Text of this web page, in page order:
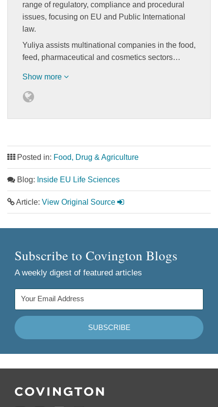
range of regulatory, compliance and procedural
issues, focusing on EU and Public International
law.
Yuliya assists multinational companies in the food,
feed, pharmaceutical and cosmetics sectors…
Show more
Posted in: Food, Drug & Agriculture
Blog: Inside EU Life Sciences
Article: View Original Source
Subscribe to Covington Blogs
A weekly digest of featured articles
Us
Us
Us
your